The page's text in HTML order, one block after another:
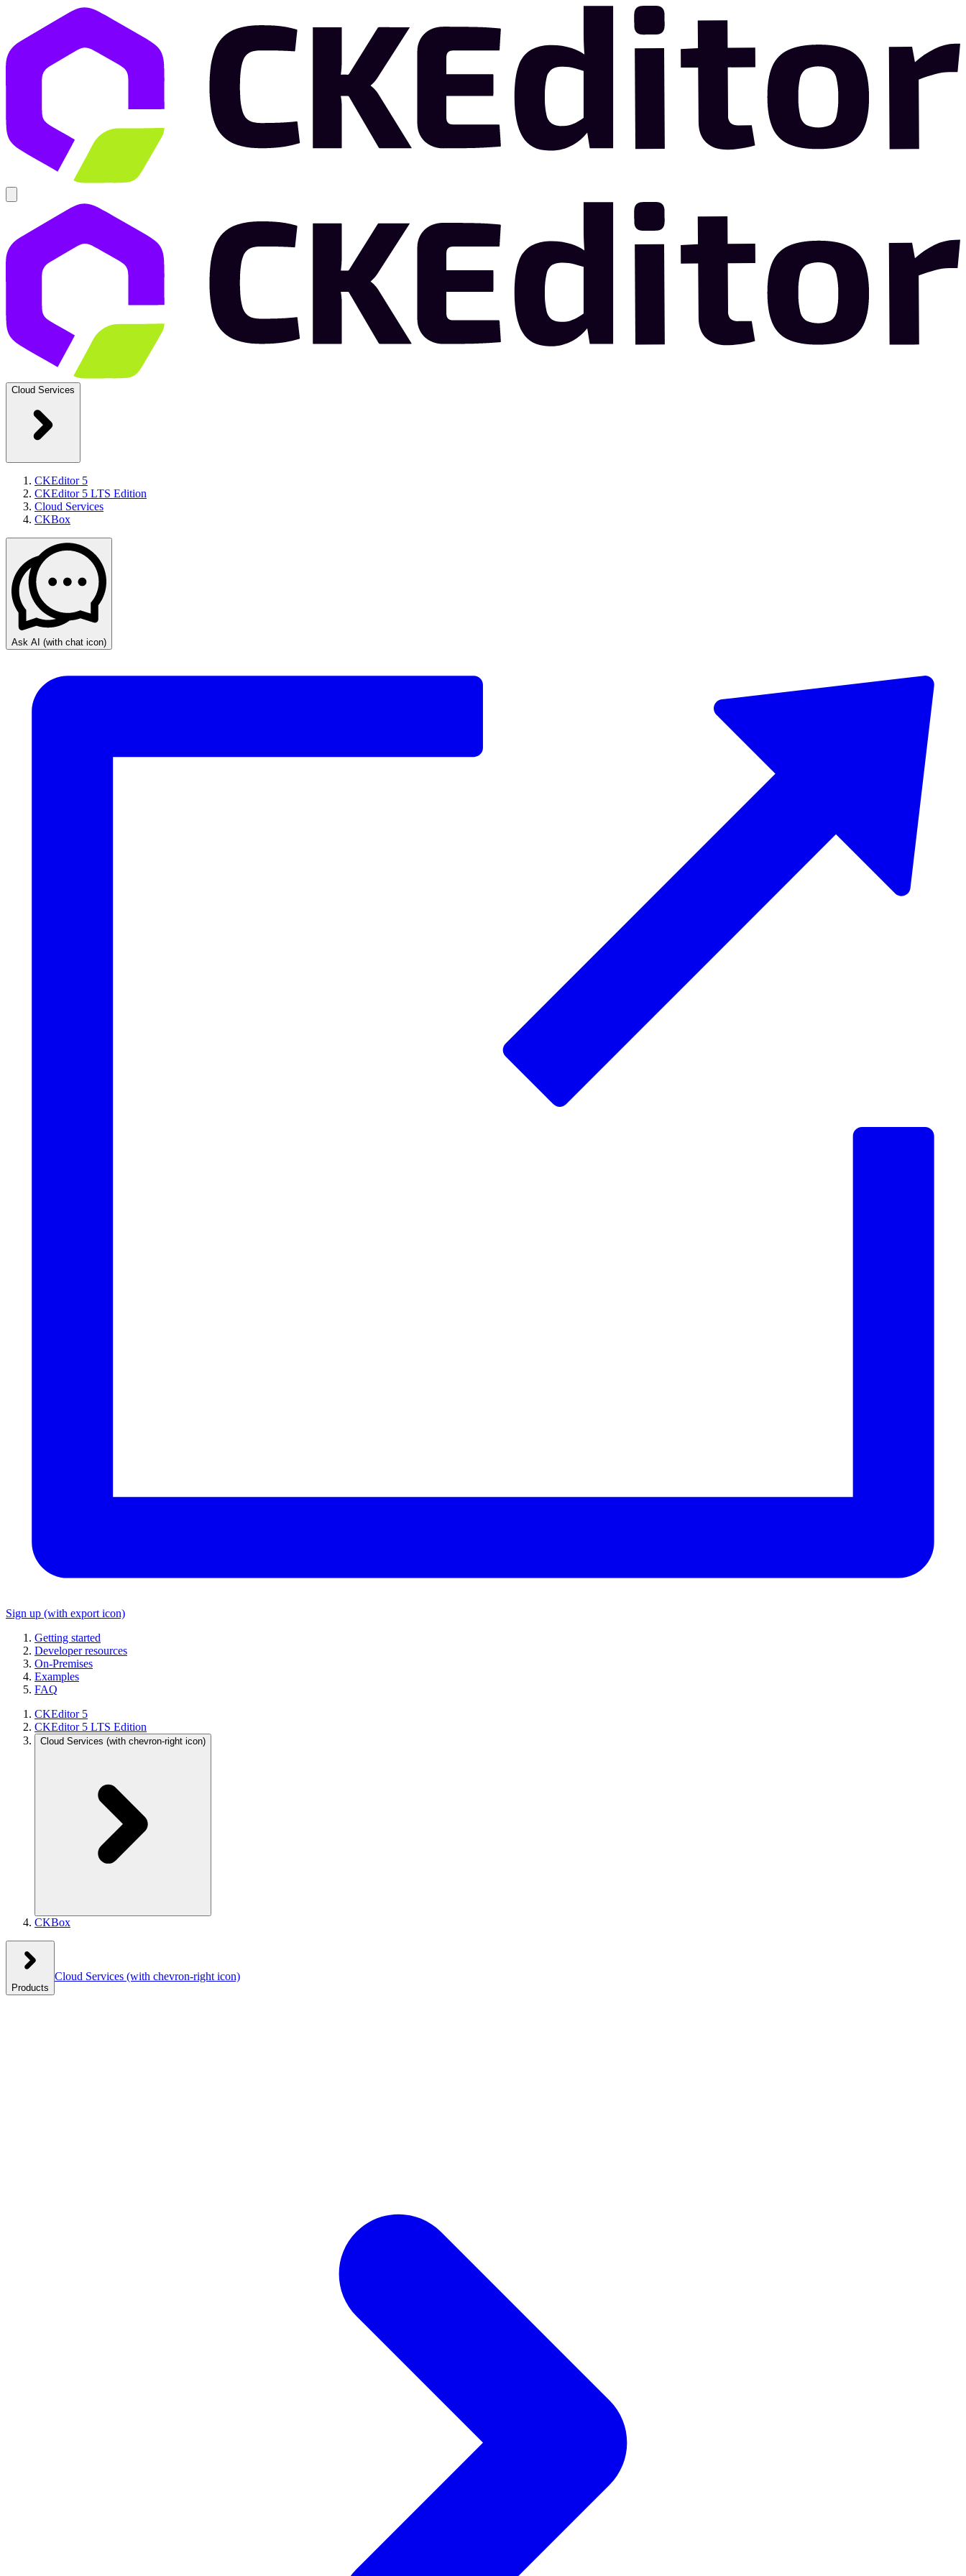
Cloud Services
CKEditor 5
CKEditor 5 LTS Edition
Cloud Services
CKBox
Ask AI (with chat icon)
Sign up (with export icon)
Getting started
Developer resources
On-Premises
Examples
FAQ
CKEditor 5
CKEditor 5 LTS Edition
Cloud Services (with chevron-right icon)
CKBox
Products
Cloud Services (with chevron-right icon)